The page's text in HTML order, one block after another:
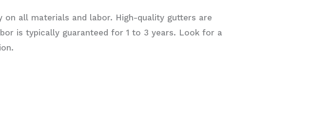
all materials and labor. High-quality gutters are
is typically guaranteed for 1 to 3 years. Look for a